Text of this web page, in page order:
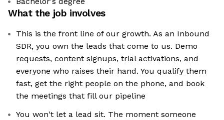
What the job involves
This is the front line of our growth. As an Inbound
SDR, you own the leads that come to us. Demo
requests, content signups, trial activations, and
everyone who raises their hand. You qualify them
fast, get the right people on the phone, and book
the meetings that fill our pipeline
You won't let a lead sit. The moment someone